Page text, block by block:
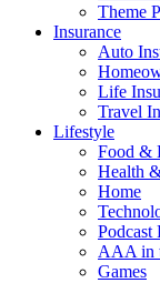
Theme
Insurance
Auto
Life
Travel
Lifestyle
Food &
Health
Home
Podcast
AAA in
Games